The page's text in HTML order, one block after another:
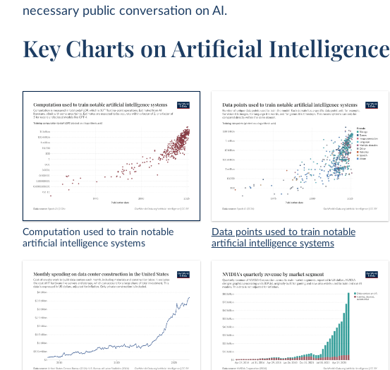
necessary public conversation on AI.
Key Charts on Artificial Intelligence
Computation used to train notable
artificial intelligence systems
Data points used to train notable
artificial intelligence systems